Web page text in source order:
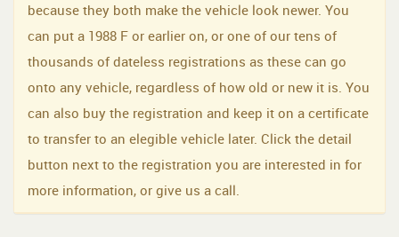
because they both make the vehicle look newer. You
can put a 1988 F or earlier on, or one of our tens of
thousands of dateless registrations as these can go
onto any vehicle, regardless of how old or new it is. You
can also buy the registration and keep it on a certificate
to transfer to an elegible vehicle later. Click the detail
button next to the registration you are interested in for
more information, or give us a call.